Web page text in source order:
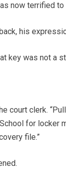
now terrified to
his
key was not a
court clerk.
for locker
file.”